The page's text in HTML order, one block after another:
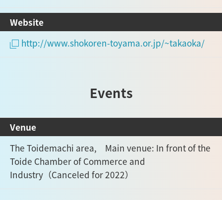
Website
http://www.shokoren-toyama.or.jp/~takaoka/
Events
Venue
The Toidemachi area, Main venue: In front of the
Toide Chamber of Commerce and
Industry（Canceled for 2022）